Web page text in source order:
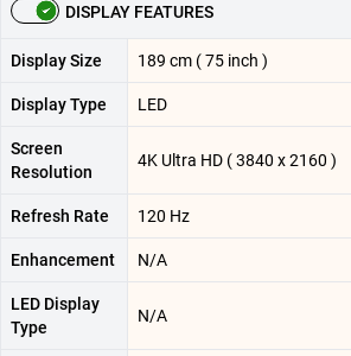
DISPLAY FEATURES
Display Size 189 cm ( 75 inch )
Display Type LED
Screen
Resolution
4K Ultra HD ( 3840 x 2160 )
Refresh Rate 120 Hz
Enhancement N/A
LED Display
Type
N/A